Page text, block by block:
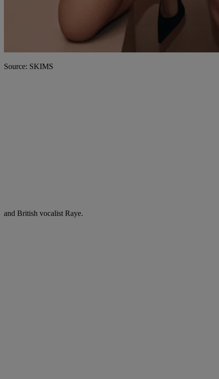
Source: SKIMS
and British vocalist Raye.